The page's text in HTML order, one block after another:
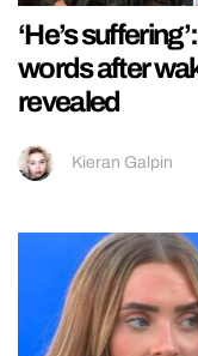
‘He’s
words after
revealed
Kieran Galpin